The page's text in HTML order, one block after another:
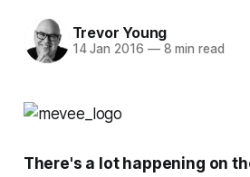
Trevor Young
14 Jan 2016 —8 min read
There's a lot happening on